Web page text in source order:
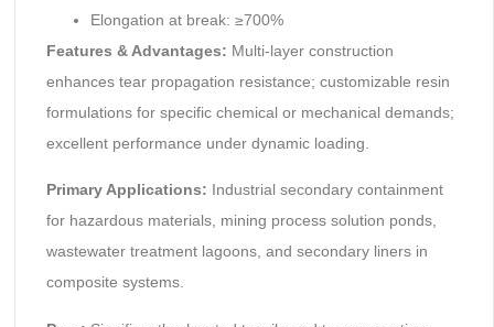
Elongation at break: ≥700%
Features & Advantages: Multi-layer construction
enhances tear propagation resistance; customizable resin
formulations for specific chemical or mechanical demands;
excellent performance under dynamic loading.
Primary Applications: Industrial secondary containment
for hazardous materials, mining process solution ponds,
wastewater treatment lagoons, and secondary liners in
composite systems.